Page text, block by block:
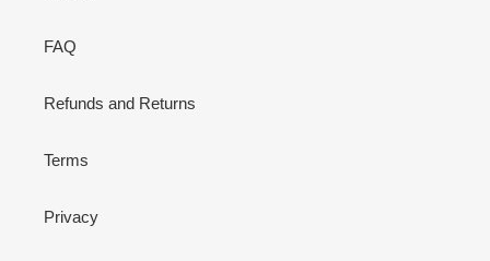
FAQ
Refunds and Returns
Terms
Privacy